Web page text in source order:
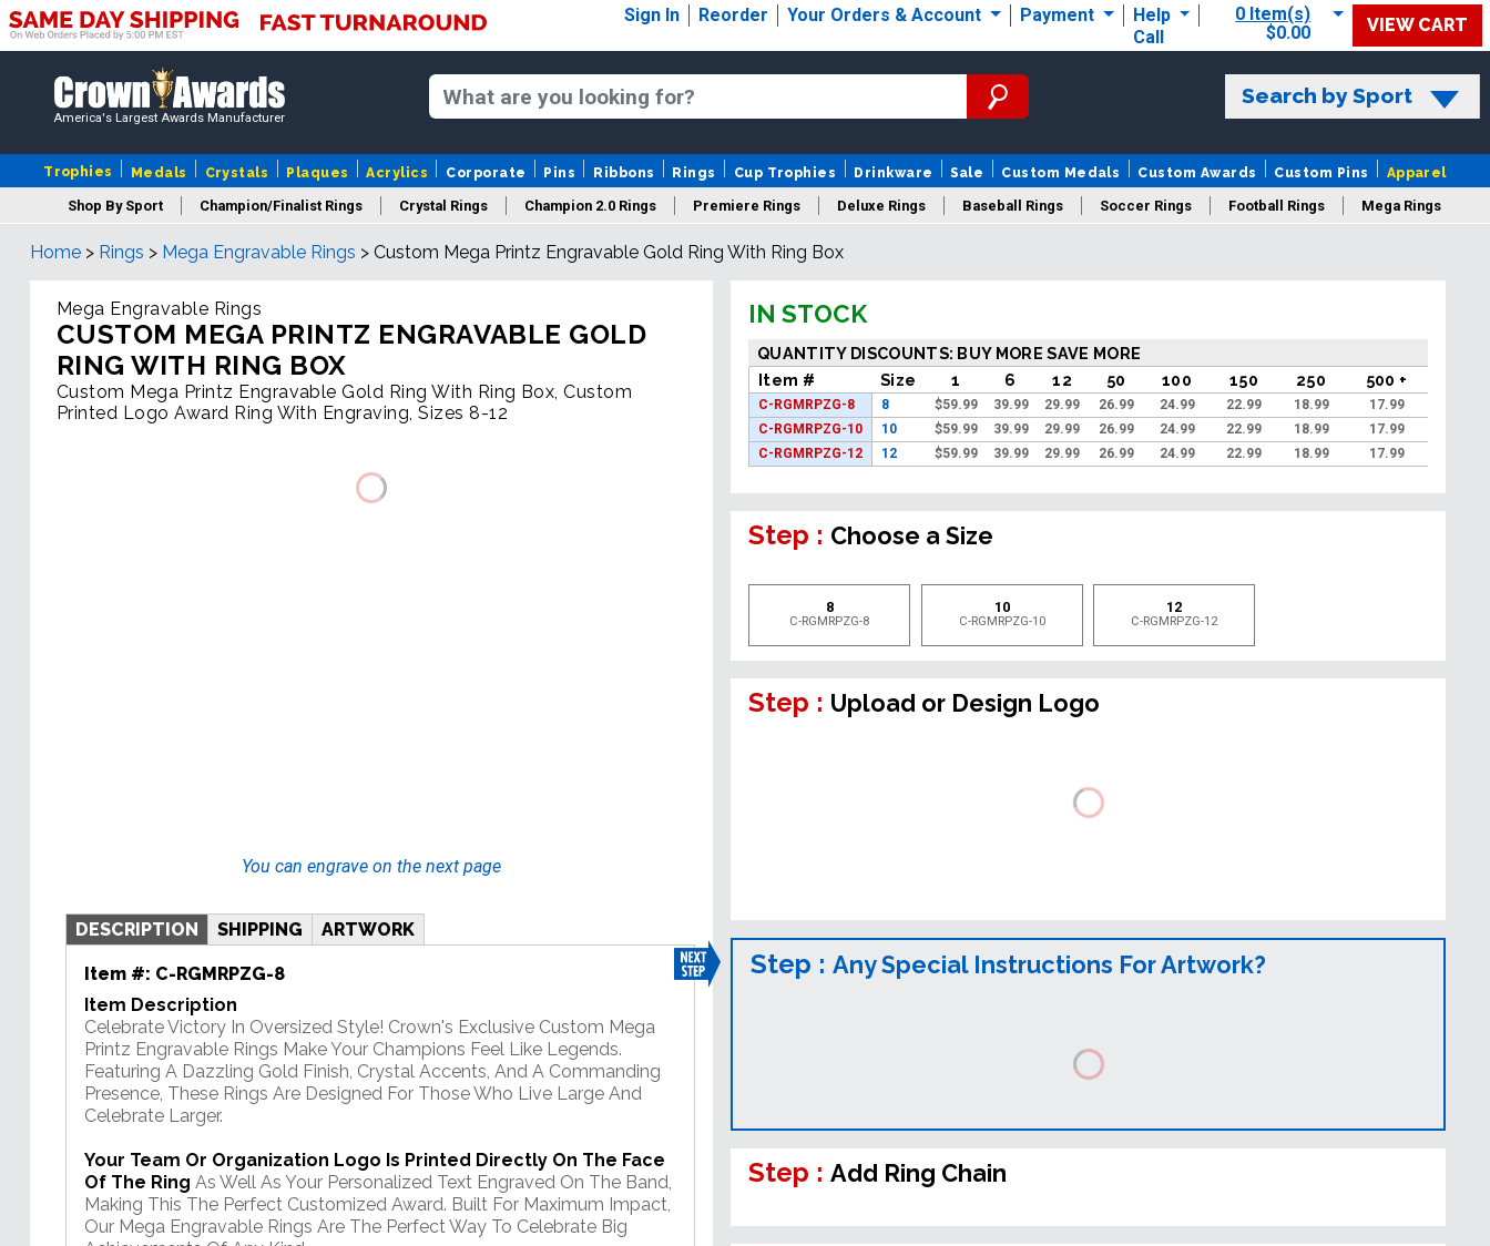
Sign In Reorder Your Orders & Account Payment
Help
Call
0 Item(s)
$0.00
VIEW CART
America's Largest Awards Manufacturer
Search by Sport
Trophies Medals Crystals Plaques Acrylics Corporate Pins Ribbons Rings Cup Trophies Drinkware Sale Custom Medals Custom Awards Custom Pins Apparel
Shop By Sport Champion/Finalist Rings Crystal Rings Champion 2.0 Rings Premiere Rings Deluxe Rings Baseball Rings Soccer Rings Football Rings Mega Rings
Logo Rings New Rings Sale Rings
Home > Rings > Mega Engravable Rings > Custom Mega Printz Engravable Gold Ring With Ring Box
Mega Engravable Rings
CUSTOM MEGA PRINTZ ENGRAVABLE GOLD
RING WITH RING BOX
Custom Mega Printz Engravable Gold Ring With Ring Box, Custom
Printed Logo Award Ring With Engraving, Sizes 8-12
You can engrave on the next page
DESCRIPTION SHIPPING ARTWORK
Item #: C-RGMRPZG-8
Item Description
Celebrate Victory In Oversized Style! Crown's Exclusive Custom Mega
Printz Engravable Rings Make Your Champions Feel Like Legends.
Featuring A Dazzling Gold Finish, Crystal Accents, And A Commanding
Presence, These Rings Are Designed For Those Who Live Large And
Celebrate Larger.
Your Team Or Organization Logo Is Printed Directly On The Face
Of The Ring As Well As Your Personalized Text Engraved On The Band,
Making This The Perfect Customized Award. Built For Maximum Impact,
Our Mega Engravable Rings Are The Perfect Way To Celebrate Big
IN STOCK
QUANTITY DISCOUNTS: BUY MORE SAVE MORE
Item #
Size 1 6 12 50 100 150 250 500 +
C-RGMRPZG-8 8 $59.99 39.99 29.99 26.99 24.99 22.99 18.99
17.99
C-RGMRPZG-10
10 $59.99 39.99 29.99 26.99 24.99 22.99 18.99
17.99
C-RGMRPZG-12
12 $59.99 39.99 29.99 26.99 24.99 22.99 18.99 17.99
Step : Choose a Size
8
C-RGMRPZG-8
10
C-RGMRPZG-10
12
C-RGMRPZG-12
Step : Upload or Design Logo
Step :Any Special Instructions For Artwork?
Step :Add Ring Chain